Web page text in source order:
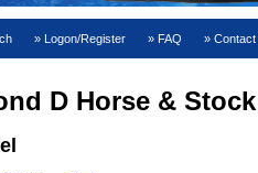
Logon/Register FAQ
D Horse &